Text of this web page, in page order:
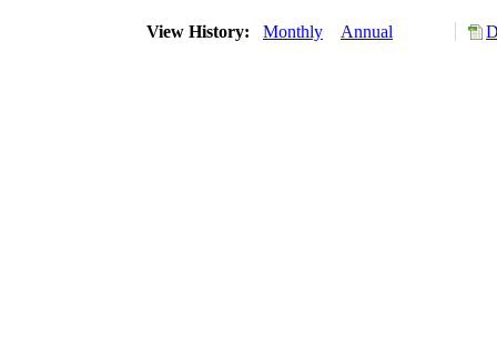
View History: Monthly Annual